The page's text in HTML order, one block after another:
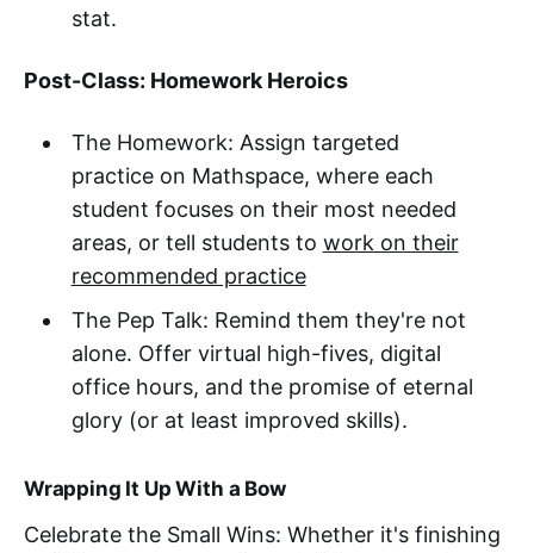
stat.
Post-Class: Homework Heroics
The Homework: Assign targeted
practice on Mathspace, where each
student focuses on their most needed
areas, or tell students to work on their
recommended practice
The Pep Talk: Remind them they're not
alone. Offer virtual high-fives, digital
office hours, and the promise of eternal
glory (or at least improved skills).
Wrapping It Up With a Bow
Celebrate the Small Wins: Whether it's finishing